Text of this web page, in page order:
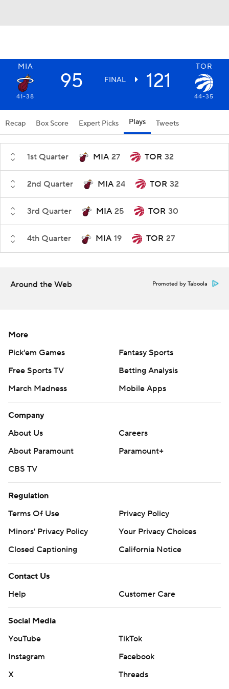
MIA TOR
95 FINAL 121
41-38 44-35
Recap Box Score Expert Picks Plays Tweets
1st Quarter MIA 27 TOR 32
2nd Quarter MIA 24 TOR 32
3rd Quarter MIA 25 TOR 30
4th Quarter MIA 19 TOR 27
Around the Web Promoted by Taboola
More
Pick'em Games
Fantasy Sports
Free Sports TV
Betting Analysis
March Madness
Mobile Apps
Company
About Us
Careers
About Paramount
Paramount+
CBS TV
Regulation
Terms Of Use
Privacy Policy
Minors' Privacy Policy
Your Privacy Choices
Closed Captioning
California Notice
Contact Us
Help
Customer Care
Social Media
YouTube
TikTok
Instagram
Facebook
X
Threads